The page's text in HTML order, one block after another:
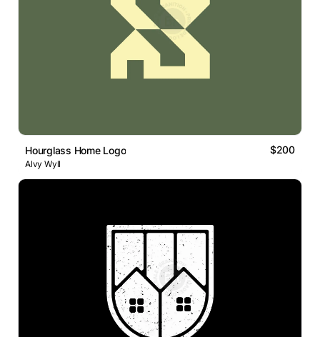
Hourglass Home Logo $200
Alvy Wyll